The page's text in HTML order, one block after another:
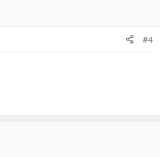
#4